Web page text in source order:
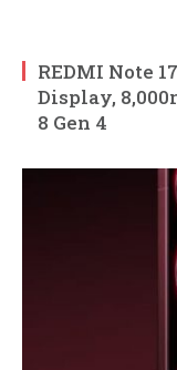
REDMI Note
Display,
8 Gen 4